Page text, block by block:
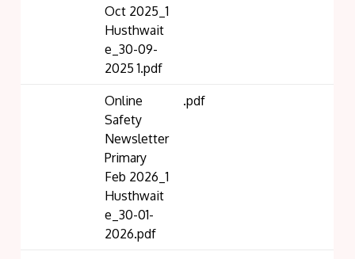
Oct 2025_1
Husthwait
e_30-09-
2025 1.pdf
Online
Safety
Newsletter
Primary
Feb 2026_1
Husthwait
e_30-01-
2026.pdf
.pdf